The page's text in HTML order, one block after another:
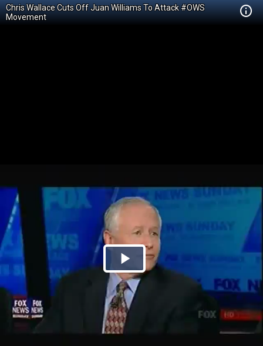
Chris Wallace Cuts Off Juan Williams To Attack #OWS
Movement